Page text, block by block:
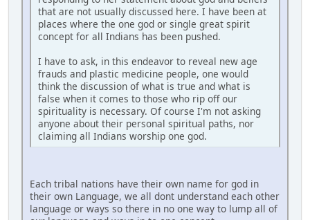
that are not usually discussed here. I have been at
places where the one god or single great spirit
concept for all Indians has been pushed.
I have to ask, in this endeavor to reveal new age
frauds and plastic medicine people, one would
think the discussion of what is true and what is
false when it comes to those who rip off our
spirituality is necessary. Of course I'm not asking
anyone about their personal spiritual paths, nor
claiming all Indians worship one god.
Each tribal nations have their own name for god in
their own Language, we all dont understand each other
language or ways so there in no one way to lump all of